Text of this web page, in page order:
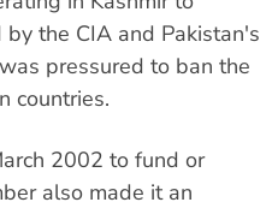
the CIA and Pakistan's
pressured to ban the
countries.
2002 to fund or
also made it an